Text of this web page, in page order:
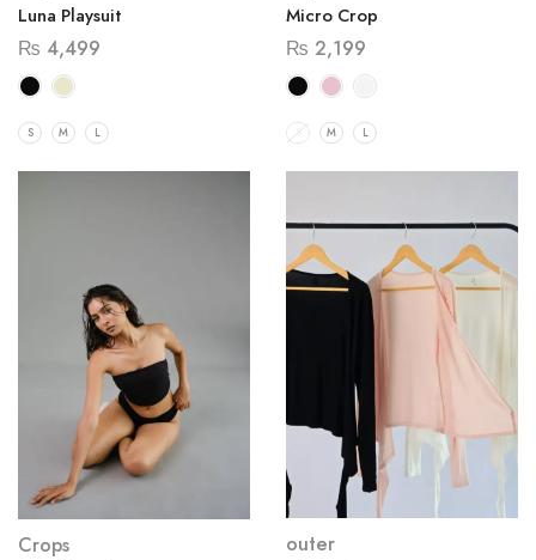
Luna Playsuit
₨ 4,499
S M L
Micro Crop
₨ 2,199
S M L
Crops outer